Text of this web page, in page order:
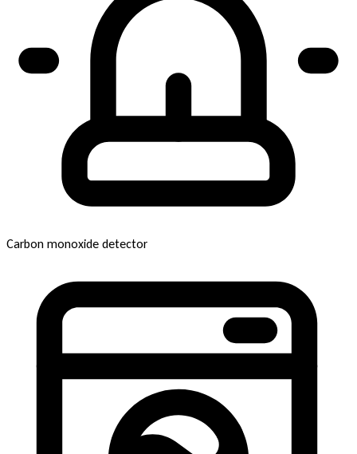
Carbon monoxide detector